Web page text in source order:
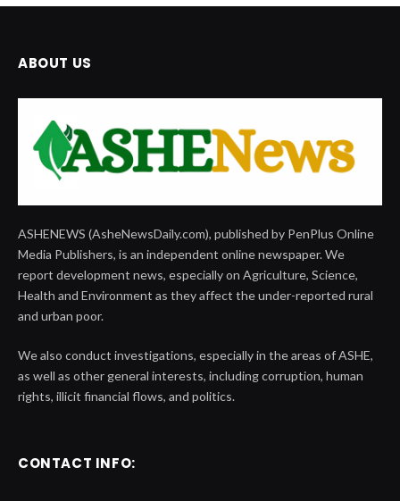
ABOUT US
ASHENEWS (AsheNewsDaily.com), published by PenPlus Online
Media Publishers, is an independent online newspaper. We
report development news, especially on Agriculture, Science,
Health and Environment as they affect the under-reported rural
and urban poor.
We also conduct investigations, especially in the areas of ASHE,
as well as other general interests, including corruption, human
rights, illicit financial flows, and politics.
CONTACT INFO: